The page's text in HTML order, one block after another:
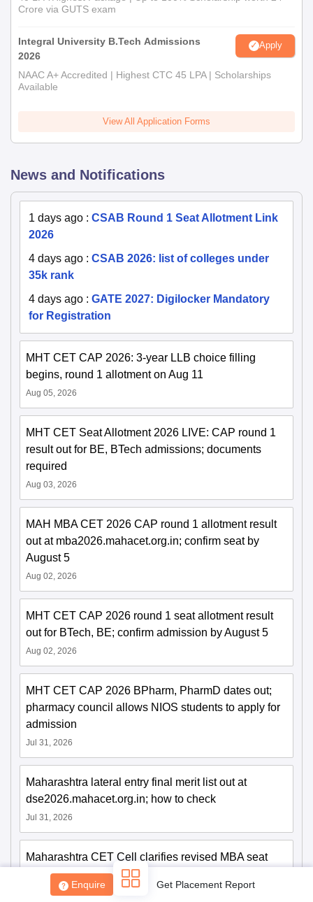
Enquire Get Placement Report
Crore via GUTS exam
Integral University B.Tech Admissions
2026
Apply
NAAC A+ Accredited | Highest CTC 45 LPA | Scholarships
Available
View All Application Forms
News and Notifications
1 days ago : CSAB Round 1 Seat Allotment Link
2026
4 days ago : CSAB 2026: list of colleges under
35k rank
4 days ago : GATE 2027: Digilocker Mandatory
for Registration
MHT CET CAP 2026: 3-year LLB choice filling
begins, round 1 allotment on Aug 11
Aug 05, 2026
MHT CET Seat Allotment 2026 LIVE: CAP round 1
result out for BE, BTech admissions; documents
required
Aug 03, 2026
MAH MBA CET 2026 CAP round 1 allotment result
out at mba2026.mahacet.org.in; confirm seat by
August 5
Aug 02, 2026
MHT CET CAP 2026 round 1 seat allotment result
out for BTech, BE; confirm admission by August 5
Aug 02, 2026
MHT CET CAP 2026 BPharm, PharmD dates out;
pharmacy council allows NIOS students to apply for
admission
Jul 31, 2026
Maharashtra lateral entry final merit list out at
dse2026.mahacet.org.in; how to check
Jul 31, 2026
Maharashtra CET Cell clarifies revised MBA seat
matrix; says 30% female reservation not applicable